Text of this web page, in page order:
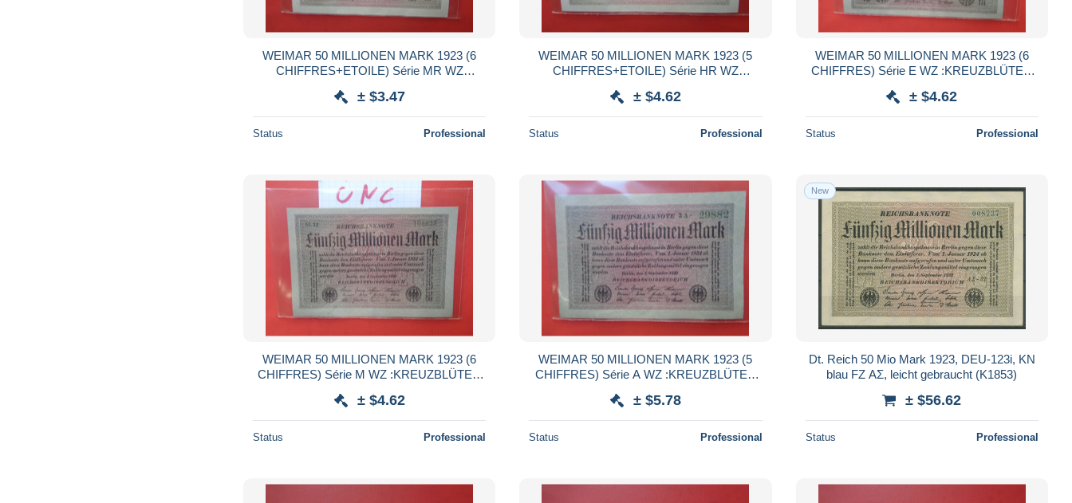
WEIMAR 50 MILLIONEN MARK 1923 (6
CHIFFRES+ETOILE) Série MR WZ
± $3.47
Status Professional
WEIMAR 50 MILLIONEN MARK 1923 (5
CHIFFRES+ETOILE) Série HR WZ
± $4.62
Status Professional
WEIMAR 50 MILLIONEN MARK 1923 (6
CHIFFRES) Série E WZ :KREUZBLÜTEN
± $4.62
Status Professional
WEIMAR 50 MILLIONEN MARK 1923 (6
CHIFFRES) Série M WZ :KREUZBLÜTEN
± $4.62
Status Professional
WEIMAR 50 MILLIONEN MARK 1923 (5
CHIFFRES) Série A WZ :KREUZBLÜTEN
± $5.78
Status Professional
New
Dt. Reich 50 Mio Mark 1923, DEU-123i, KN
blau FZ AΣ, leicht gebraucht (K1853)
± $56.62
Status Professional